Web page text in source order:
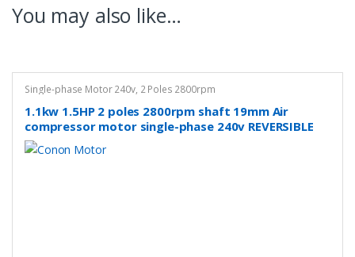
You may also like…
Single-phase Motor 240v, 2 Poles 2800rpm
1.1kw 1.5HP 2 poles 2800rpm shaft 19mm Air
compressor motor single-phase 240v REVERSIBLE
CSCR